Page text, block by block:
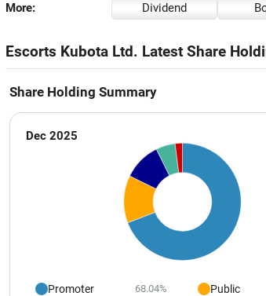
More: Dividend
Escorts Kubota Ltd. Latest Share
Share Holding Summary
Dec 2025
Promoter 68.04% Public